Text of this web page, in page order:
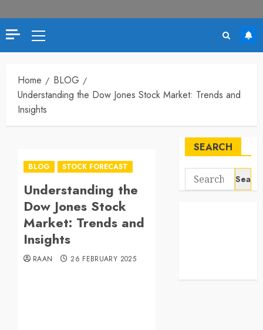
Primary
Menu
Home
BLOG
Understanding the Dow Jones Stock Market: Trends and
Insights
BLOG STOCK FORECAST
Understanding the
Dow Jones Stock
Market: Trends and
Insights
RAAN 26 FEBRUARY 2025
SEARCH
Search
for: